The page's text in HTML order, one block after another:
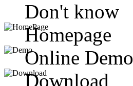
Don't know
Homepage
Online Demo
Download